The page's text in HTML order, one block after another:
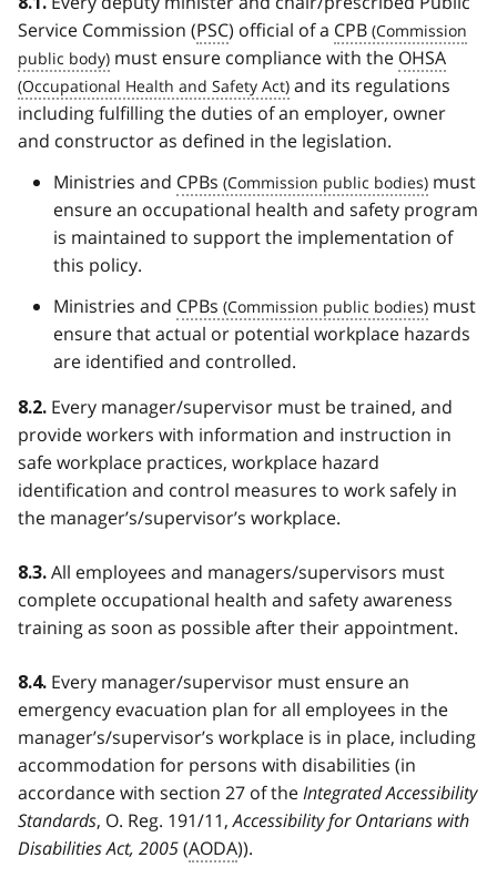
Service Commission (PSC) official of a CPB
must ensure compliance with the OHSA
and its regulations
including fulfilling the duties of an employer, owner
and constructor as defined in the legislation.
Ministries and CPBs
must
ensure an occupational health and safety program
is maintained to support the implementation of
this policy.
Ministries and CPBs
must
ensure that actual or potential workplace hazards
are identified and controlled.
8.2. Every manager/supervisor must be trained, and
provide workers with information and instruction in
safe workplace practices, workplace hazard
identification and control measures to work safely in
the manager’s/supervisor’s workplace.
8.3. All employees and managers/supervisors must
complete occupational health and safety awareness
training as soon as possible after their appointment.
8.4. Every manager/supervisor must ensure an
emergency evacuation plan for all employees in the
manager’s/supervisor’s workplace is in place, including
accommodation for persons with disabilities (in
accordance with section 27 of theIntegrated Accessibility
Standards, O. Reg. 191/11,Accessibility for Ontarians with
Disabilities Act, 2005(AODA)).